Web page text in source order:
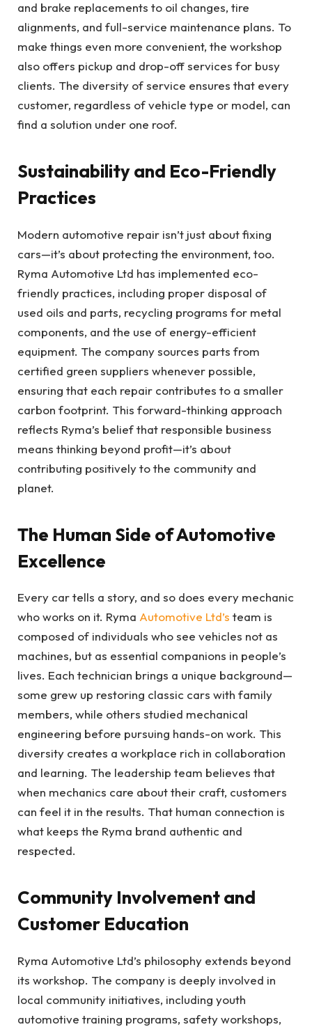
and brake replacements to oil changes, tire
alignments, and full-service maintenance plans. To
make things even more convenient, the workshop
also offers pickup and drop-off services for busy
clients. The diversity of service ensures that every
customer, regardless of vehicle type or model, can
find a solution under one roof.
Sustainability and Eco-Friendly
Practices
Modern automotive repair isn’t just about fixing
cars—it’s about protecting the environment, too.
Ryma Automotive Ltd has implemented eco-
friendly practices, including proper disposal of
used oils and parts, recycling programs for metal
components, and the use of energy-efficient
equipment. The company sources parts from
certified green suppliers whenever possible,
ensuring that each repair contributes to a smaller
carbon footprint. This forward-thinking approach
reflects Ryma’s belief that responsible business
means thinking beyond profit—it’s about
contributing positively to the community and
planet.
The Human Side of Automotive
Excellence
Every car tells a story, and so does every mechanic
who works on it. Ryma Automotive Ltd’s team is
composed of individuals who see vehicles not as
machines, but as essential companions in people’s
lives. Each technician brings a unique background—
some grew up restoring classic cars with family
members, while others studied mechanical
engineering before pursuing hands-on work. This
diversity creates a workplace rich in collaboration
and learning. The leadership team believes that
when mechanics care about their craft, customers
can feel it in the results. That human connection is
what keeps the Ryma brand authentic and
respected.
Community Involvement and
Customer Education
Ryma Automotive Ltd’s philosophy extends beyond
its workshop. The company is deeply involved in
local community initiatives, including youth
automotive training programs, safety workshops,